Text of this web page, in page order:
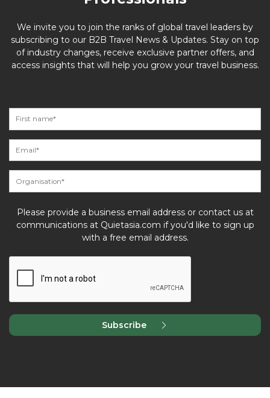
We invite you to join the ranks of global travel leaders by
subscribing to our B2B Travel News & Updates. Stay on top
of industry changes, receive exclusive partner offers, and
access insights that will help you grow your travel business.
Please provide a business email address or contact us at
communications at Quietasia.com if you'd like to sign up
with a free email address.
Subscribe